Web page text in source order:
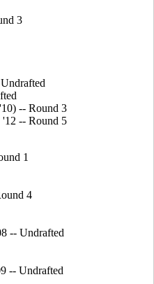
3
-- Round 3
-- Round 5
1
4
-- Undrafted
-- Undrafted